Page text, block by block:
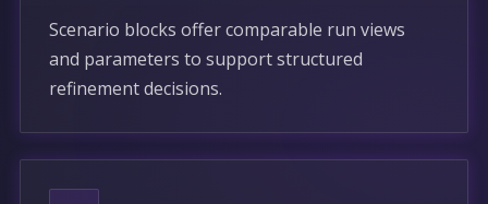
Scenario blocks offer comparable run views
and parameters to support structured
refinement decisions.